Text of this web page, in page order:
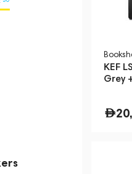
Tower B
KEF
Grey